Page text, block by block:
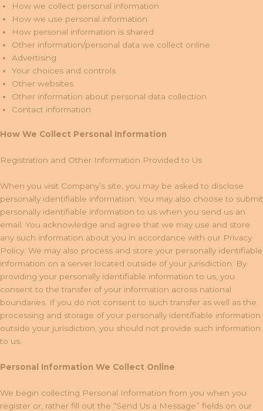
How we collect personal information
How we use personal information
How personal information is shared
Other information/personal data we collect online
Advertising
Your choices and controls
Other websites
Other information about personal data collection
Contact information
How We Collect Personal Information
Registration and Other Information Provided to Us
When you visit Company’s site, you may be asked to disclose
personally identifiable information. You may also choose to submit
personally identifiable information to us when you send us an
email. You acknowledge and agree that we may use and store
any such information about you in accordance with our Privacy
Policy. We may also process and store your personally identifiable
information on a server located outside of your jurisdiction. By
providing your personally identifiable information to us, you
consent to the transfer of your information across national
boundaries. If you do not consent to such transfer as well as the
processing and storage of your personally identifiable information
outside your jurisdiction, you should not provide such information
to us.
Personal Information We Collect Online
We begin collecting Personal Information from you when you
register or, rather fill out the “Send Us a Message” fields on our